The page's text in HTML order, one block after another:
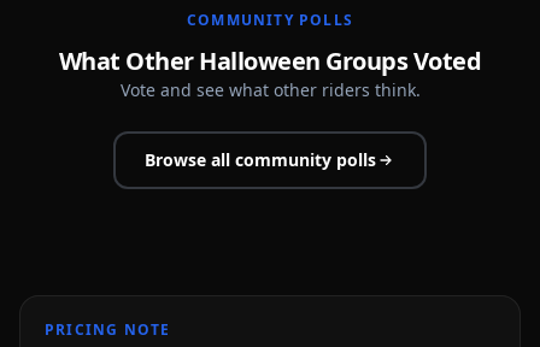
COMMUNITY POLLS
What Other Halloween Groups Voted
Vote and see what other riders think.
Browse all community polls
PRICING NOTE